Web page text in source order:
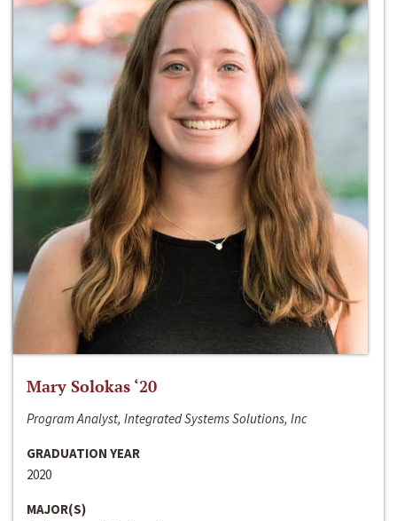
Mary Solokas ‘20
Program Analyst, Integrated Systems Solutions, Inc
GRADUATION YEAR
2020
MAJOR(S)